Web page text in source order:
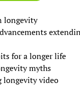
longevity
for a longer life
myths
video